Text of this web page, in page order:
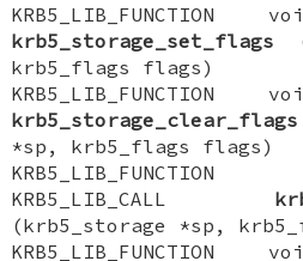
KRB5_LIB_FUNCTION
krb5_storage_set_flags
krb5_flags flags)
KRB5_LIB_FUNCTION
krb5_storage_clear_flags
*sp, krb5_flags flags)
KRB5_LIB_CALL
(krb5_storage *sp,
KRB5_LIB_FUNCTION